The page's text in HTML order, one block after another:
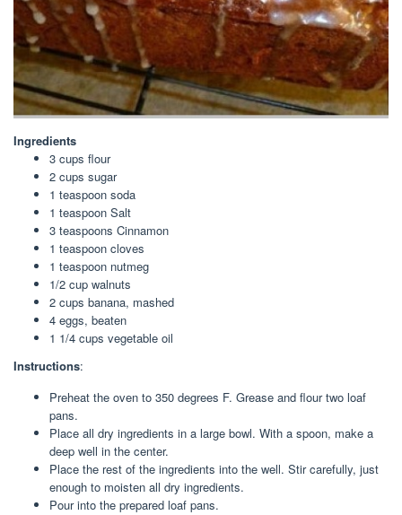
Ingredients
3 cups flour
2 cups sugar
1 teaspoon soda
1 teaspoon Salt
3 teaspoons Cinnamon
1 teaspoon cloves
1 teaspoon nutmeg
1/2 cup walnuts
2 cups banana, mashed
4 eggs, beaten
1 1/4 cups vegetable oil
Instructions:
Preheat the oven to 350 degrees F. Grease and flour two loaf
pans.
Place all dry ingredients in a large bowl. With a spoon, make a
deep well in the center.
Place the rest of the ingredients into the well. Stir carefully, just
enough to moisten all dry ingredients.
Pour into the prepared loaf pans.